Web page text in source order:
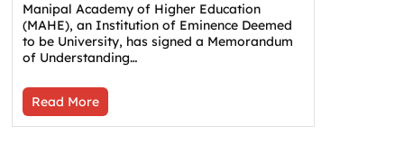
Manipal Academy of Higher Education
(MAHE), an Institution of Eminence Deemed
to be University, has signed a Memorandum
of Understanding…
Read More